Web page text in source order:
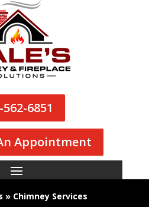
562-6851
Appointment
» Chimney Services